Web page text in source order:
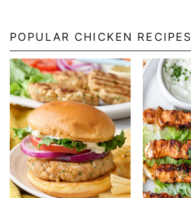
POPULAR CHICKEN RECIPES